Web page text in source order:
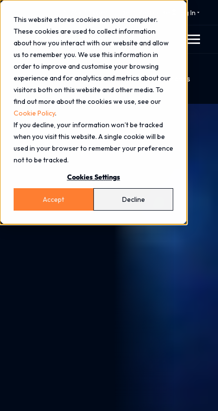
This website stores cookies on your computer.
These cookies are used to collect information
about how you interact with our website and allow
us to remember you. We use this information in
order to improve and customise your browsing
experience and for analytics and metrics about our
visitors both on this website and other media. To
find out more about the cookies we use, see our
Cookie Policy.
If you decline, your information won’t be tracked
when you visit this website. A single cookie will be
used in your browser to remember your preference
not to be tracked.
Cookies Settings
Accept Decline
Log In
Home Blog
Cyber Security & Resilience Bill 2025: What It Means
for UK Businesses